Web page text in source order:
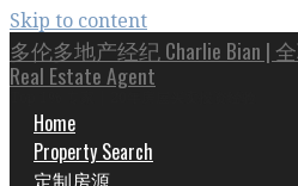
Skip to content
多伦多地产经纪 Charlie Bian |
Real Estate Agent
Home
Property Search
定制房源